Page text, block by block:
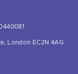
London EC2N 4AG